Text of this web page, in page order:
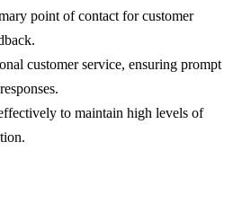
point of contact for customer
customer service, ensuring prompt
to maintain high levels of